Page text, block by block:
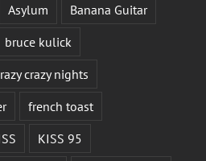
Asylum
Banana Guitar
bruce kulick
crazy nights
french toast
KISS 95